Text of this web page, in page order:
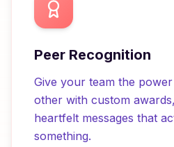
Peer Recognition
Give your team the
other with custom
heartfelt messages that
something.